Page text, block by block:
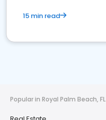
15 min read
Popular in Royal Palm Beach, FL